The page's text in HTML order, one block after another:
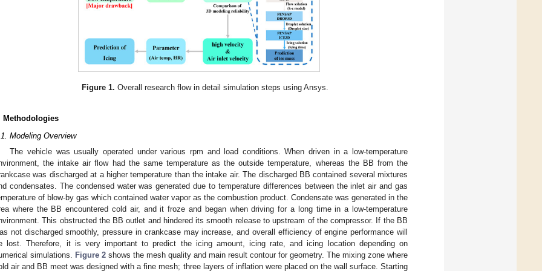
Figure 1. Overall research flow in detail simulation steps using Ansys.
Methodologies
Modeling Overview
The vehicle was usually operated under various rpm and load conditions. When driven in a low-temperature
the intake air flow had the same temperature as the outside temperature, whereas the BB from the
was discharged at a higher temperature than the intake air. The discharged BB contained several mixtures
condensates. The condensed water was generated due to temperature differences between the inlet air and gas
of blow-by gas which contained water vapor as the combustion product. Condensate was generated in the
where the BB encountered cold air, and it froze and began when driving for a long time in a low-temperature
This obstructed the BB outlet and hindered its smooth release to upstream of the compressor. If the BB
not discharged smoothly, pressure in crankcase may increase, and overall efficiency of engine performance will
lost. Therefore, it is very important to predict the icing amount, icing rate, and icing location depending on
simulations.
Figure 2 shows the mesh quality and main result contour for geometry. The mixing zone where
air and BB meet was designed with a fine mesh; three layers of inflation were placed on the wall surface. Starting